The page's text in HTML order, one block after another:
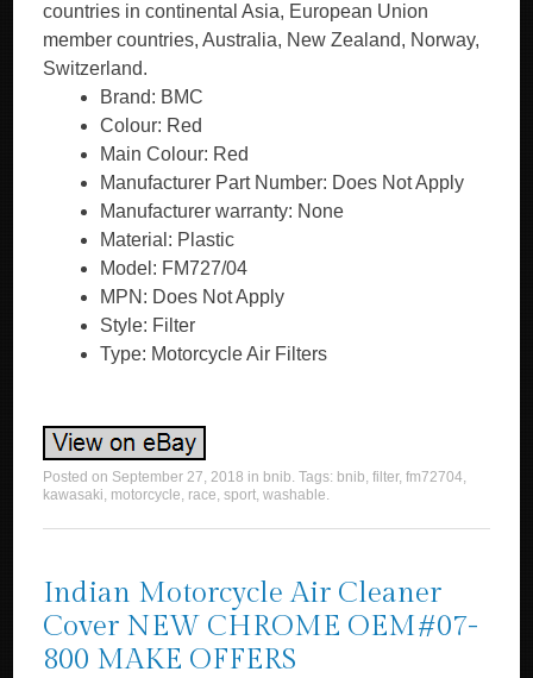
countries in continental Asia, European Union
member countries, Australia, New Zealand, Norway,
Switzerland.
Brand: BMC
Colour: Red
Main Colour: Red
Manufacturer Part Number: Does Not Apply
Manufacturer warranty: None
Material: Plastic
Model: FM727/04
MPN: Does Not Apply
Style: Filter
Type: Motorcycle Air Filters
Posted on September 27, 2018 in bnib. Tags: bnib,filter,fm72704,
kawasaki, motorcycle, race,sport,washable.
Indian Motorcycle Air Cleaner
Cover NEW CHROME OEM#07-
800 MAKE OFFERS